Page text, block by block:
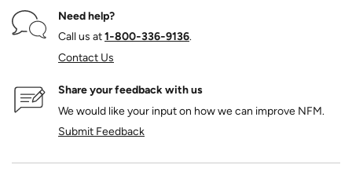
Need help?
Call us at1‑800‑336‑9136.
Contact Us
Share your feedback with us
We would like your input on how we can improve NFM.
Submit Feedback